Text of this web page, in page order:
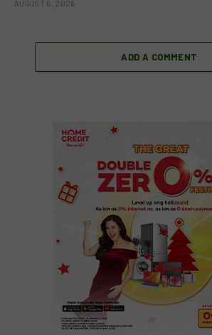
AUGUST 6, 2026
ADD A COMMENT